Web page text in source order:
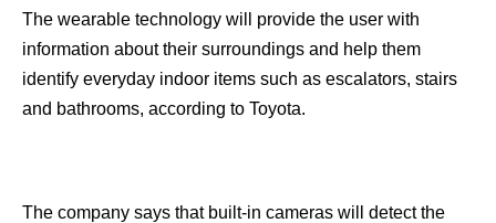
The wearable technology will provide the user with
information about their surroundings and help them
identify everyday indoor items such as escalators, stairs
and bathrooms, according to Toyota.
The company says that built-in cameras will detect the